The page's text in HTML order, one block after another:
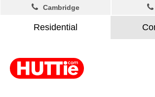
Residential
Cambridge